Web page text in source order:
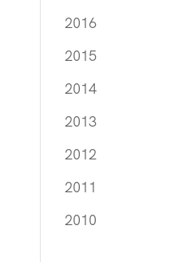
2016
2015
2014
2013
2012
2011
2010